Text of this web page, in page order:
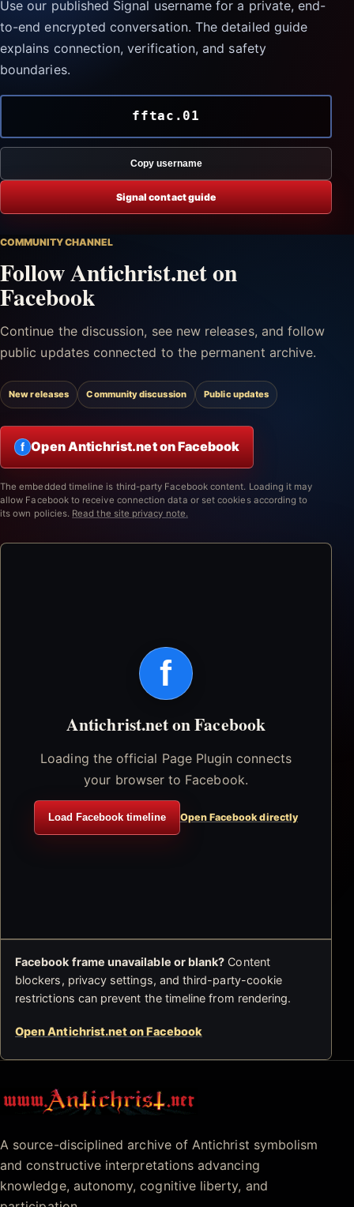
Use our published Signal username for a private, end-
to-end encrypted conversation. The detailed guide
explains connection, verification, and safety
boundaries.
fftac.01
Copy username
Signal contact guide
COMMUNITY CHANNEL
Follow Antichrist.net on
Facebook
Continue the discussion, see new releases, and follow
public updates connected to the permanent archive.
New releases Community discussion Public updates
f Open Antichrist.net on Facebook
The embedded timeline is third-party Facebook content. Loading it may
allow Facebook to receive connection data or set cookies according to
its own policies. Read the site privacy note.
f
Antichrist.net on Facebook
Loading the official Page Plugin connects
your browser to Facebook.
Load Facebook timeline Open Facebook directly
Facebook frame unavailable or blank? Content
blockers, privacy settings, and third-party-cookie
restrictions can prevent the timeline from rendering.
Open Antichrist.net on Facebook
Antichrist.net
A source-disciplined archive of Antichrist symbolism
and constructive interpretations advancing
knowledge, autonomy, cognitive liberty, and